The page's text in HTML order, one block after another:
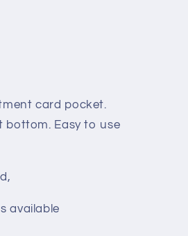
card pocket.
bottom. Easy to use
available